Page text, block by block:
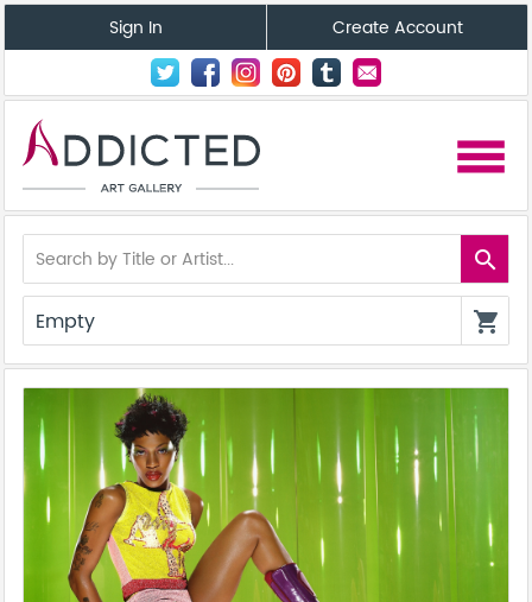
Sign In Create Account
menu
search
Empty shopping_cart